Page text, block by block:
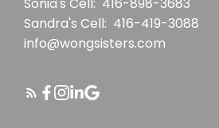
Sonia's Cell: 416-898-3683
Sandra's Cell: 416-419-3088
info@wongsisters.com